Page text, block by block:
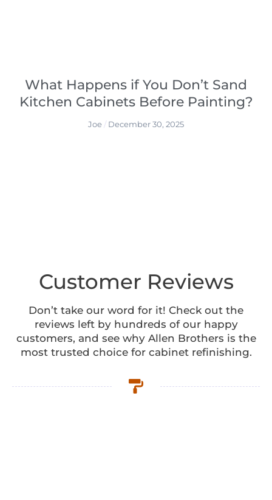
What Happens if You Don’t Sand
Kitchen Cabinets Before Painting?
Joe December 30, 2025
Customer Reviews
Don’t take our word for it! Check out the
reviews left by hundreds of our happy
customers, and see why Allen Brothers is the
most trusted choice for cabinet refinishing.